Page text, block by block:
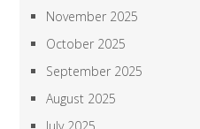
November 2025
October 2025
September 2025
August 2025